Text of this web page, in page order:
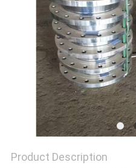
PRIVACY
POLICY
Product Description